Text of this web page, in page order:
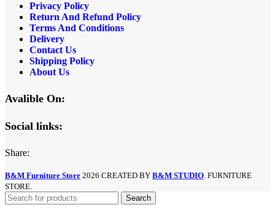
Privacy Policy
Return And Refund Policy
Terms And Conditions
Delivery
Contact Us
Shipping Policy
About Us
Avalible On:
Social links:
Share:
B&M Furniture Store 2026 CREATED BY B&M STUDIO . FURNITURE
STORE.
Search